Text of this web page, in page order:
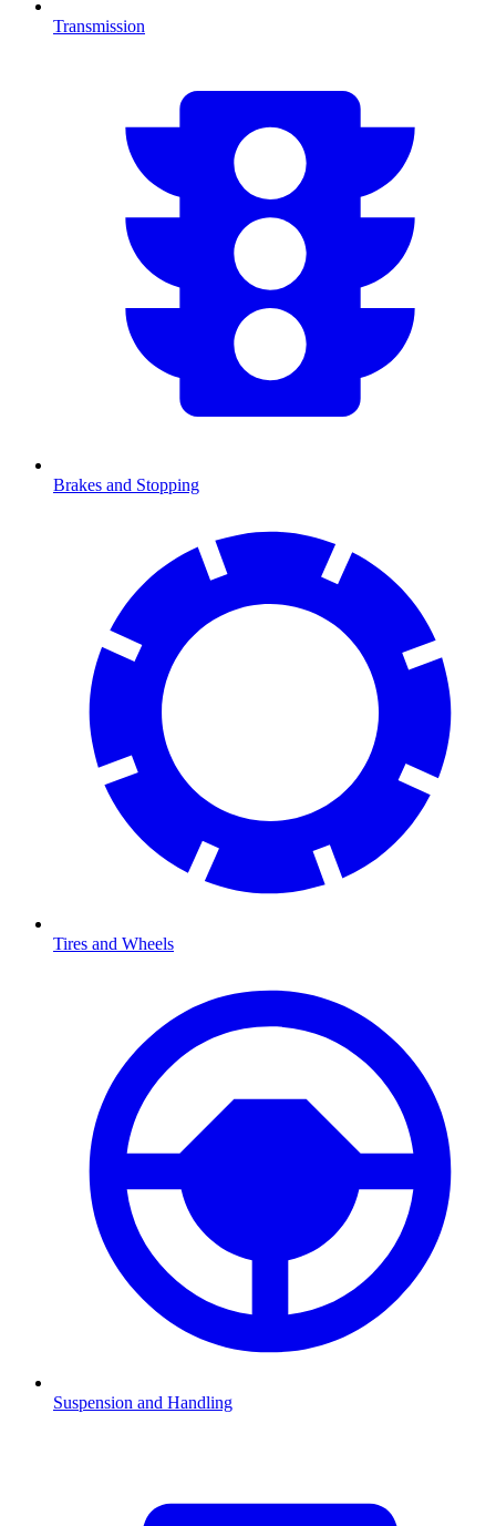
Transmission
Brakes and Stopping
Tires and Wheels
Suspension and Handling